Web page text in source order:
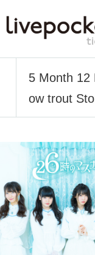
5 Month 12
ow trout